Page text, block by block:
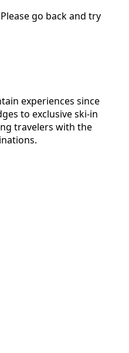
go back and try
experiences since
to exclusive ski-in
travelers with the